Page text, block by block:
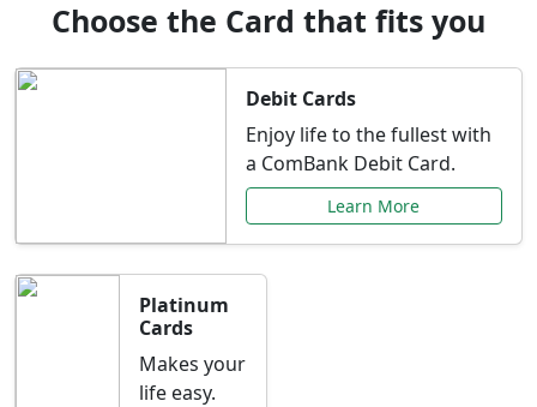
Choose the Card that fits you
Debit Cards
Enjoy life to the fullest with
a ComBank Debit Card.
Learn More
Platinum
Cards
Makes your
life easy.